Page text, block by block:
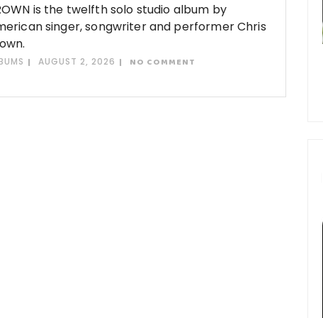
is the twelfth solo studio album by
singer, songwriter and performer Chris
AUGUST 2, 2026 NO COMMENT